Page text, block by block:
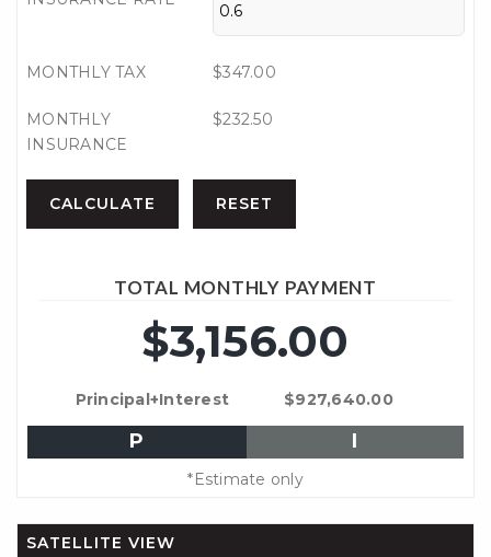
MONTHLY TAX $347.00
MONTHLY
INSURANCE
$232.50
TOTAL MONTHLY PAYMENT
$3,156.00
Principal+Interest $927,640.00
P I
*Estimate only
SATELLITE VIEW